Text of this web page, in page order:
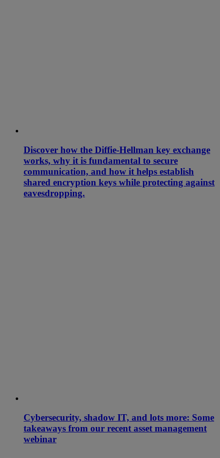
Discover how the Diffie-Hellman key exchange
works, why it is fundamental to secure
communication, and how it helps establish
shared encryption keys while protecting against
eavesdropping.
Cybersecurity, shadow IT, and lots more: Some
takeaways from our recent asset management
webinar